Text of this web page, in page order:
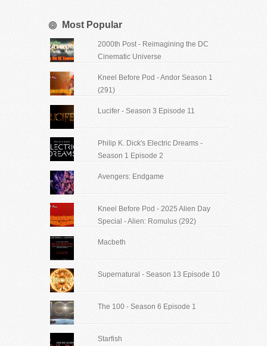
Most Popular
2000th Post - Reimagining the DC
Cinematic Universe
Kneel Before Pod - Andor Season 1
(291)
Lucifer - Season 3 Episode 11
Philip K. Dick's Electric Dreams -
Season 1 Episode 2
Avengers: Endgame
Kneel Before Pod - 2025 Alien Day
Special - Alien: Romulus (292)
Macbeth
Supernatural - Season 13 Episode 10
The 100 - Season 6 Episode 1
Starfish